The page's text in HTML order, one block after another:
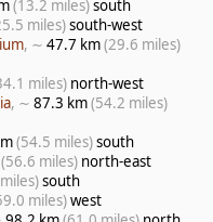
(13.2 miles)south
miles)south-west
, ∼ 47.7 km(29.6 miles)
miles) north-west
, ∼ 87.3 km(54.2 miles)
(54.5 miles)south
(56.6 miles) north-east
south
miles)west